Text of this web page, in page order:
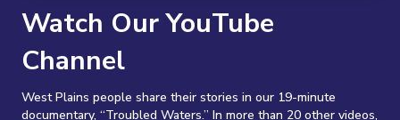
Watch Our YouTube
Channel
West Plains people share their stories in our 19-minute
documentary, “Troubled Waters.” In more than 20 other videos,